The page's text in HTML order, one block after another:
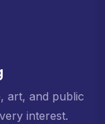
art, and public
interest.